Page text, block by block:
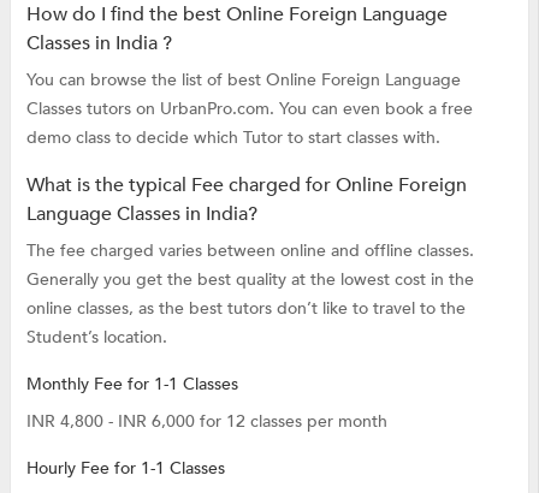
How do I find the best Online Foreign Language
Classes in India ?
You can browse the list of best Online Foreign Language
Classes tutors on UrbanPro.com. You can even book a free
demo class to decide which Tutor to start classes with.
What is the typical Fee charged for Online Foreign
Language Classes in India?
The fee charged varies between online and offline classes.
Generally you get the best quality at the lowest cost in the
online classes, as the best tutors don’t like to travel to the
Student’s location.
Monthly Fee for 1-1 Classes
INR 4,800 - INR 6,000 for 12 classes per month
Hourly Fee for 1-1 Classes